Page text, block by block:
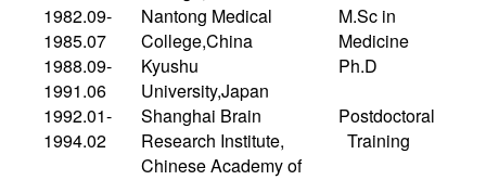
1982.09-
1985.07
Nantong Medical
College,China
M.Sc in
Medicine
1988.09-
1991.06
Kyushu
University,Japan
Ph.D
1992.01-
1994.02
Shanghai Brain
Research Institute,
Chinese Academy of
Postdoctoral
Training